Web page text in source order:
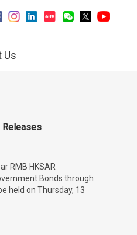
Us
RMB HKSAR
Bonds through
held on Thursday, 13